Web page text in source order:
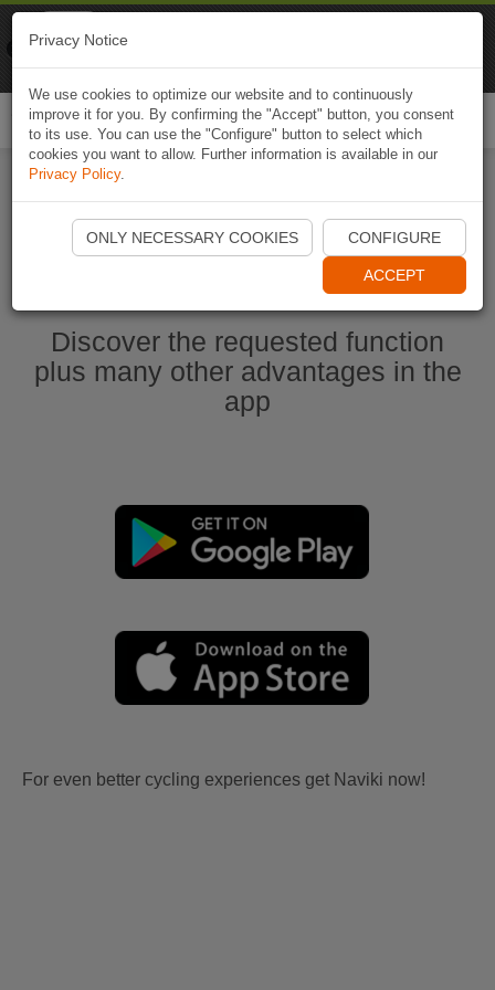
Start Naviki App
Discover the requested function
plus many other advantages in the
app
For even better cycling experiences get Naviki now!
Privacy Notice
We use cookies to optimize our website and to continuously
improve it for you. By confirming the "Accept" button, you consent
to its use. You can use the "Configure" button to select which
cookies you want to allow. Further information is available in our
Privacy Policy.
ONLY NECESSARY COOKIES CONFIGURE
ACCEPT
Naviki